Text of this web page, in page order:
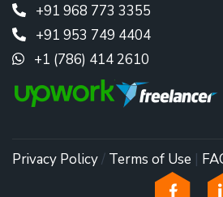
+91 968 773 3355
+91 953 749 4404
+1 (786) 414 2610
Privacy Policy/ Terms of Use |